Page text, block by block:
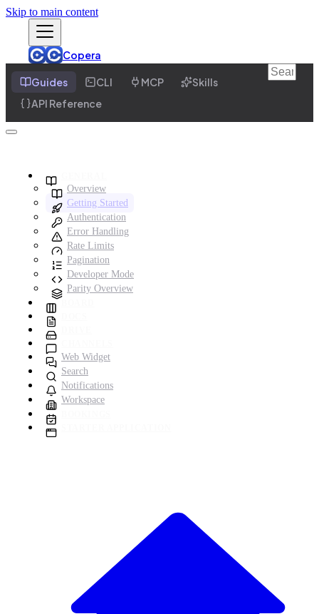
Skip to main content
Copera
Guides CLI MCP
Skills
API Reference
Overview
Getting Started
Authentication
Error Handling
Rate Limits
Pagination
Developer Mode
Parity Overview
Web Widget
Search
Notifications
Workspace